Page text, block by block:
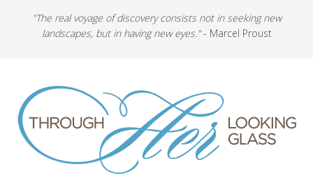
"The real voyage of discovery consists not in seeking new
landscapes, but in having new eyes."- Marcel Proust